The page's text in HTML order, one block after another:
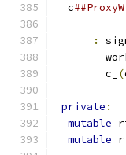
  c
:
        c_
(
private :
mutable
mutable